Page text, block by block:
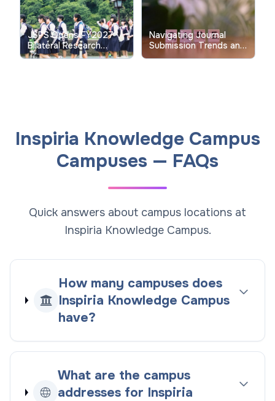
JSPS Opens FY2027
Bilateral Research
Collaboration Calls to
Navigating Journal
Submission Trends and
Verification for July
Inspiria Knowledge Campus
Campuses — FAQs
Quick answers about campus locations at
Inspiria Knowledge Campus.
How many campuses does
Inspiria Knowledge Campus
have?
What are the campus
addresses for Inspiria